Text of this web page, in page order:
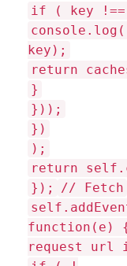
if ( key !==
key);
return
}
}));
})
);
return
});
// Fetch
function(e)
request url